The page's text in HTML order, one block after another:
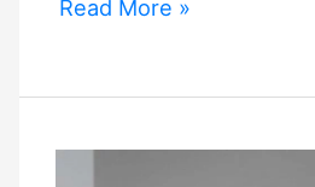
Why
Make
Read More »